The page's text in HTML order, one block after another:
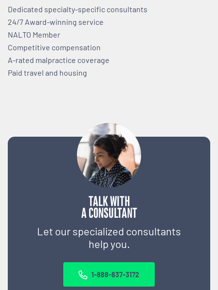
TALK WITH
A CONSULTANT
Let our specialized consultants
help you.
1-888-837-3172
Dedicated specialty-specific consultants
24/7 Award-winning service
NALTO Member
Competitive compensation
A-rated malpractice coverage
Paid travel and housing